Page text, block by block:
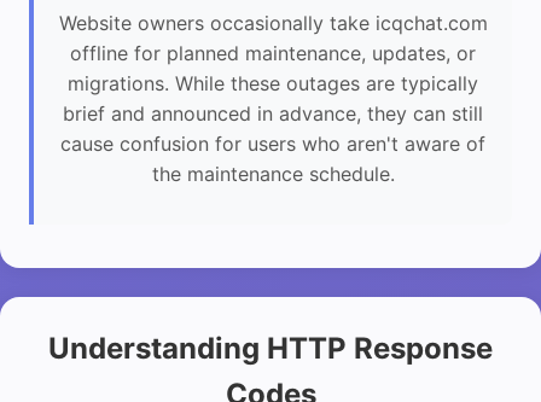
Website owners occasionally take icqchat.com
offline for planned maintenance, updates, or
migrations. While these outages are typically
brief and announced in advance, they can still
cause confusion for users who aren't aware of
the maintenance schedule.
Understanding HTTP Response
Codes